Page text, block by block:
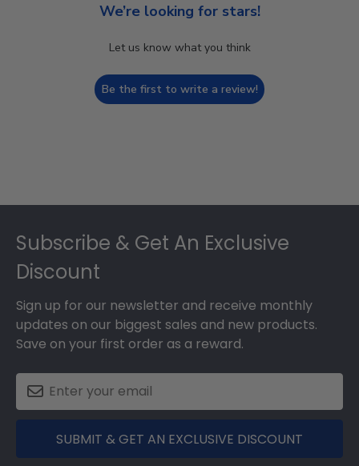
We’re looking for stars!
Let us know what you think
Be the first to write a review!
Subscribe & Get An Exclusive
Discount
Sign up for our newsletter and receive monthly
updates on our biggest sales and new products.
Save on your first order as a reward.
SUBMIT & GET AN EXCLUSIVE DISCOUNT